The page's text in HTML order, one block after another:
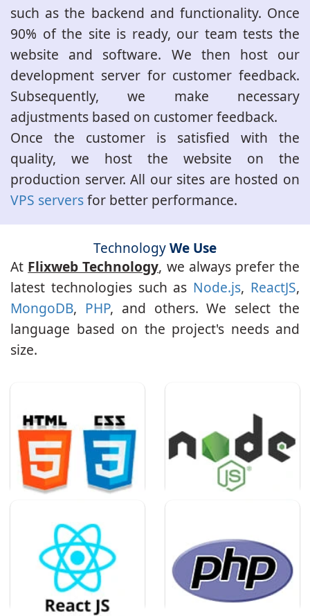
such as the backend and functionality. Once
90% of the site is ready, our team tests the
website and software. We then host our
development server for customer feedback.
Subsequently, we make necessary
adjustments based on customer feedback.
Once the customer is satisfied with the
quality, we host the website on the
production server. All our sites are hosted on
VPS serversfor better performance.
TechnologyWe Use
At Flixweb Technology, we always prefer the
latest technologies such as Node.js, ReactJS,
MongoDB, PHP, and others. We select the
language based on the project's needs and
size.